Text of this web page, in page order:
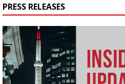
PRESS RELEASES